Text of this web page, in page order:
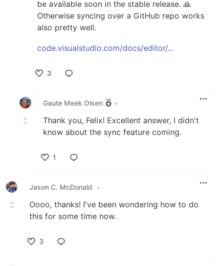
be available soon in the stable release. 🙏
Otherwise syncing over a GitHub repo works
also pretty well.
code.visualstudio.com/docs/editor/...
3
Gaute Meek Olsen
•
Thank you, Felix! Excellent answer, I didn't
know about the sync feature coming.
1
Jason C. McDonald
•
Oooo, thanks! I've been wondering how to do
this for some time now.
3